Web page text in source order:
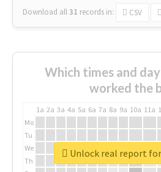
Download all31 records in: CSV
Which times and
worked the
1a 2a 3a 4a 5a 6a 7a 8a 9a 10a 11a
Mo
Tu
We
Th
Unlock real report